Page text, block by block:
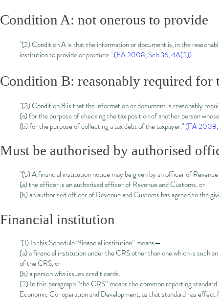
Condition A: not onerous to provide
"(2) Condition A is that the information or document is, in the
institution to provide or produce."(FA 2008, Sch 36, 4A(2))
Condition B: reasonably required
"(3) Condition B is that the information or document is reasonably
(a) for the purpose of checking the tax position of another person
(b) for the purpose of collecting a tax debt of the taxpayer."(FA 2008,
Must be authorised by authorised
"(5) A financial institution notice may be given by an officer of
(a) the officer is an authorised officer of Revenue and Customs, or
(b) an authorised officer of Revenue and Customs has agreed to the
Financial institution
"(1) In this Schedule “financial institution” means—
(a) a financial institution under the CRS other than one which is such
of the CRS, or
(b) a person who issues credit cards.
(2) In this paragraph “the CRS” means the common reporting
Economic Co-operation and Development, as that standard has